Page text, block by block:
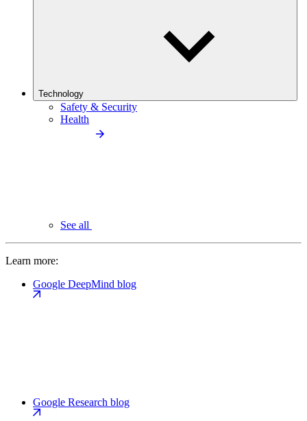
Technology
Safety & Security
Health
See all
Learn more:
Google DeepMind blog
Google Research blog